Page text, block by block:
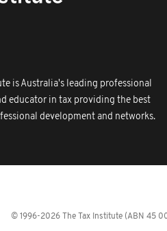
is Australia's leading professional
educator in tax providing the best
development and networks.
© 1996-2026 The Tax Institute (ABN 45